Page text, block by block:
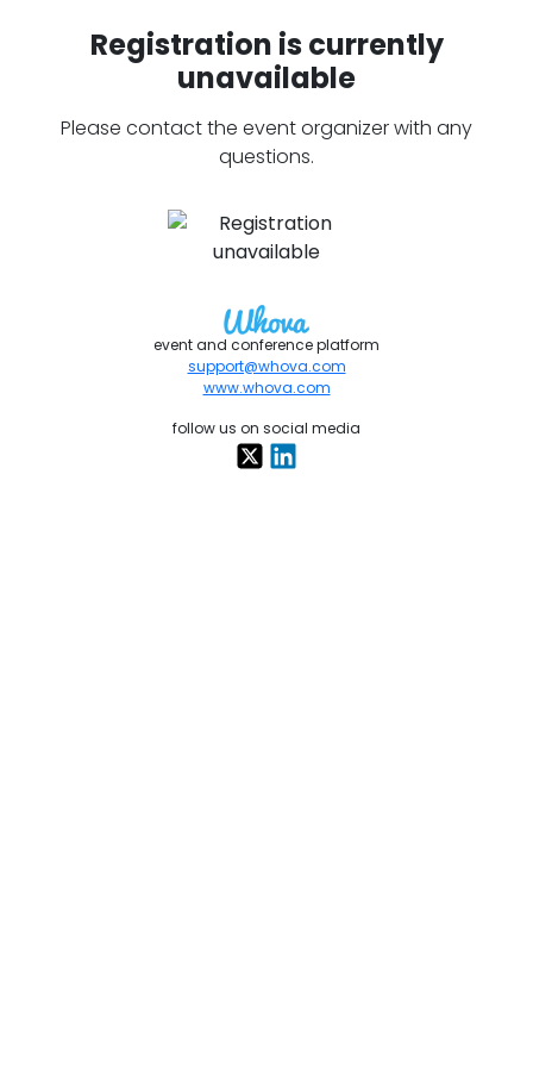
Registration is currently
unavailable
Please contact the event organizer with any
questions.
event and conference platform
support@whova.com
www.whova.com
follow us on social media